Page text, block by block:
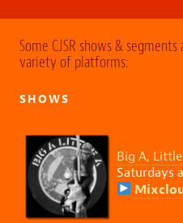
Some CJSR shows &
variety of platforms:
SHOWS
Big A,
Saturdays